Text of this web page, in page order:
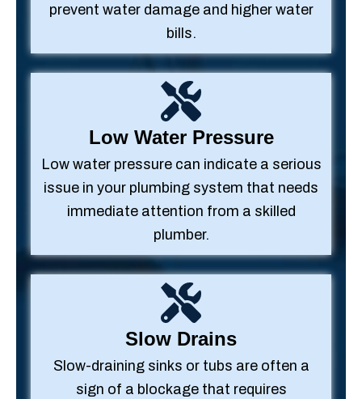
prevent water damage and higher water
bills.
Low Water Pressure
Low water pressure can indicate a serious
issue in your plumbing system that needs
immediate attention from a skilled
plumber.
Slow Drains
Slow-draining sinks or tubs are often a
sign of a blockage that requires